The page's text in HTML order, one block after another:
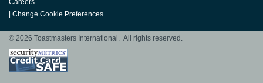
Careers
Change Cookie Preferences
© 2026 Toastmasters International. All rights reserved.